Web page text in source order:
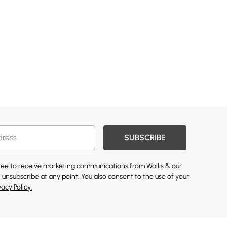
SUBSCRIBE
to receive marketing communications from Wallis & our
at any point. You also consent to the use of your
Policy.